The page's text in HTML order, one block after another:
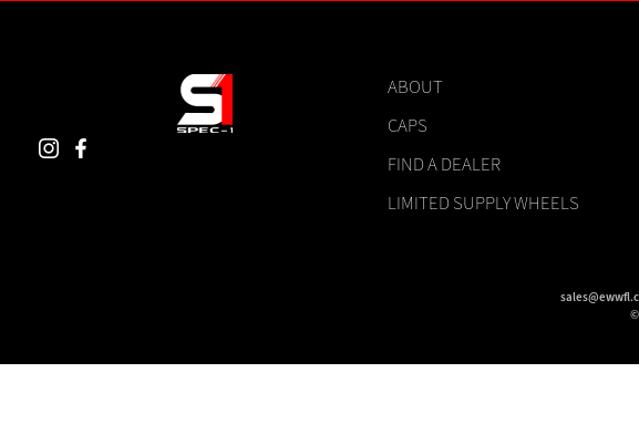
ABOUT
CAPS
FIND A DEALER
LIMITED SUPPLY WHEELS
©